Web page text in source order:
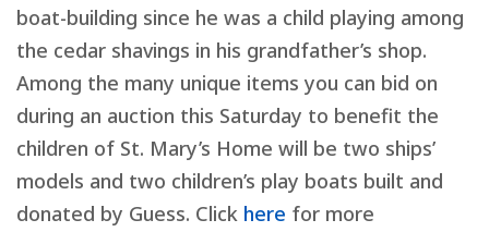
boat-building since he was a child playing among
the cedar shavings in his grandfather’s shop.
Among the many unique items you can bid on
during an auction this Saturday to benefit the
children of St. Mary’s Home will be two ships’
models and two children’s play boats built and
donated by Guess. Click here for more